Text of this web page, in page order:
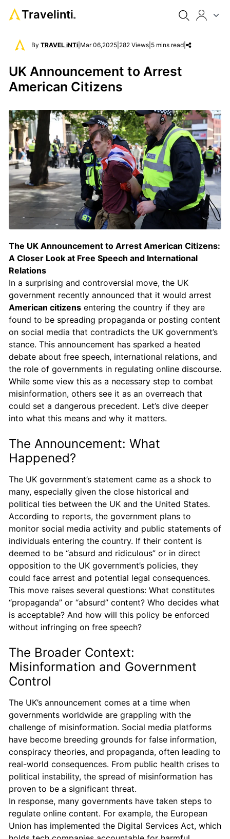
Travelinti®
By TRAVEL iNTi Mar 06,2025 282 Views 5 mins read
UK Announcement to Arrest
American Citizens
The UK Announcement to Arrest American Citizens:
A Closer Look at Free Speech and International
Relations
In a surprising and controversial move, the UK
government recently announced that it would arrest
American citizens entering the country if they are
found to be spreading propaganda or posting content
on social media that contradicts the UK government’s
stance. This announcement has sparked a heated
debate about free speech, international relations, and
the role of governments in regulating online discourse.
While some view this as a necessary step to combat
misinformation, others see it as an overreach that
could set a dangerous precedent. Let’s dive deeper
into what this means and why it matters.
The Announcement: What
Happened?
The UK government’s statement came as a shock to
many, especially given the close historical and
political ties between the UK and the United States.
According to reports, the government plans to
monitor social media activity and public statements of
individuals entering the country. If their content is
deemed to be “absurd and ridiculous” or in direct
opposition to the UK government’s policies, they
could face arrest and potential legal consequences.
This move raises several questions: What constitutes
“propaganda” or “absurd” content? Who decides what
is acceptable? And how will this policy be enforced
without infringing on free speech?
The Broader Context:
Misinformation and Government
Control
The UK’s announcement comes at a time when
governments worldwide are grappling with the
challenge of misinformation. Social media platforms
have become breeding grounds for false information,
conspiracy theories, and propaganda, often leading to
real-world consequences. From public health crises to
political instability, the spread of misinformation has
proven to be a significant threat.
In response, many governments have taken steps to
regulate online content. For example, the European
Union has implemented the Digital Services Act, which